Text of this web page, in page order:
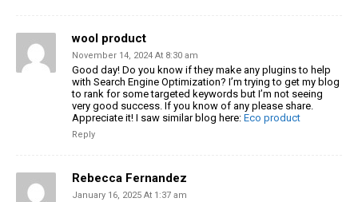
wool product
November 14, 2024 At 8:30 am
Good day! Do you know if they make any pluginsto help
with Search Engine Optimization? I’m trying to get my blog
to rank for some targeted keywords but I’m not seeing
very good success. If you know of any please share.
Appreciate it! I saw similar blog here: Eco product
Reply
Rebecca Fernandez
January 16, 2025 At 1:37 am